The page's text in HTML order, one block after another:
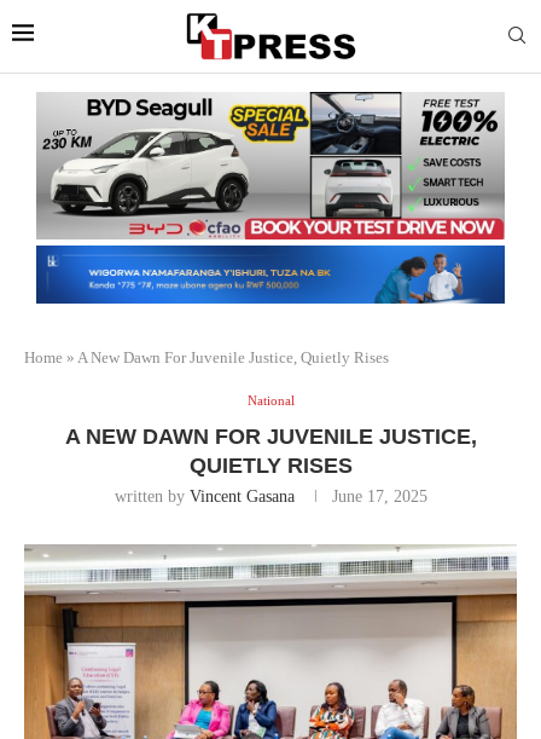
Home » A New Dawn For Juvenile Justice, Quietly Rises
National
A NEW DAWN FOR JUVENILE JUSTICE,
QUIETLY RISES
written by Vincent Gasana June 17, 2025